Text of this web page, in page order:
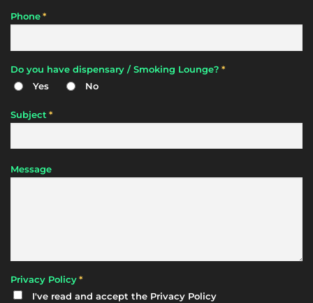
Phone *
Do you have dispensary / Smoking Lounge? *
Yes
No
Subject *
Message
Privacy Policy *
I've read and accept the Privacy Policy